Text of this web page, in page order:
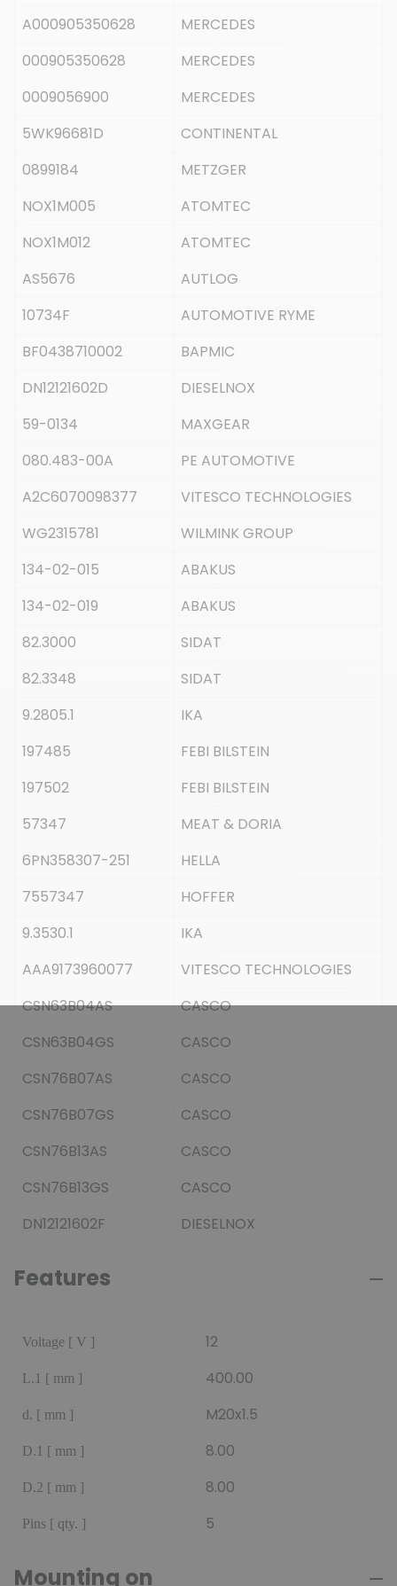
A000905350628
MERCEDES
000905350628
MERCEDES
0009056900
MERCEDES
5WK96681D
CONTINENTAL
0899184
METZGER
NOX1M005
ATOMTEC
NOX1M012
ATOMTEC
AS5676
AUTLOG
10734F
AUTOMOTIVE RYME
BF0438710002
BAPMIC
DN12121602D
DIESELNOX
59-0134
MAXGEAR
080.483-00A
PE AUTOMOTIVE
A2C6070098377
VITESCO TECHNOLOGIES
WG2315781
WILMINK GROUP
134-02-015
ABAKUS
134-02-019
ABAKUS
82.3000
SIDAT
82.3348
SIDAT
9.2805.1
IKA
197485
FEBI BILSTEIN
197502
FEBI BILSTEIN
57347
MEAT & DORIA
6PN358307-251
HELLA
7557347
HOFFER
9.3530.1
IKA
AAA9173960077
VITESCO TECHNOLOGIES
CSN63B04AS
CASCO
CSN63B04GS
CASCO
CSN76B07AS
CASCO
CSN76B07GS
CASCO
CSN76B13AS
CASCO
CSN76B13GS
CASCO
DN12121602F
DIESELNOX
Features
Voltage [ V ] 12
L.1 [ mm ] 400.00
d. [ mm ] M20x1.5
D.1 [ mm ] 8.00
D.2 [ mm ] 8.00
Pins [ qty. ] 5
Mounting on